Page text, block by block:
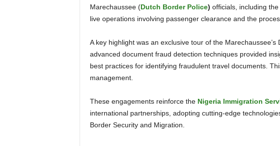
Marechaussee (Dutch Border Police) officials, including
live operations involving passenger clearance and the
A key highlight was an exclusive tour of the Marechaussee’s Document Fraud Lab. A presentation on
advanced document fraud detection techniques provided
best practices for identifying fraudulent travel documents.
management.
These engagements reinforce the Nigeria Immigration
international partnerships, adopting cutting-edge
Border Security and Migration.